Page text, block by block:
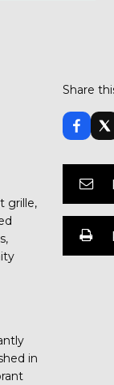
grille,
in
Share